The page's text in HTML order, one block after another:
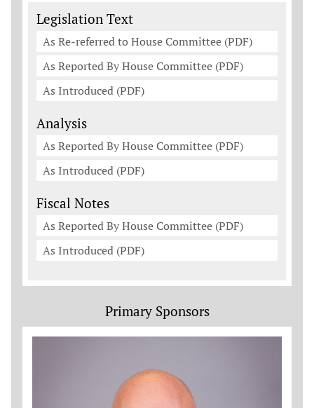
Legislation Documents
Legislation Text
As Re-referred to House Committee (PDF)
As Reported By House Committee (PDF)
As Introduced (PDF)
Analysis
As Reported By House Committee (PDF)
As Introduced (PDF)
Fiscal Notes
As Reported By House Committee (PDF)
As Introduced (PDF)
Primary Sponsors